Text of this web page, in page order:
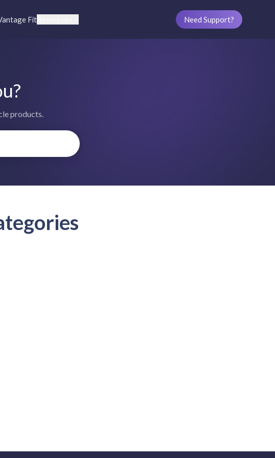
FitResources Need Support?
products.